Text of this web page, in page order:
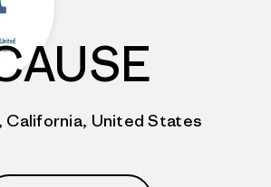
California, United States